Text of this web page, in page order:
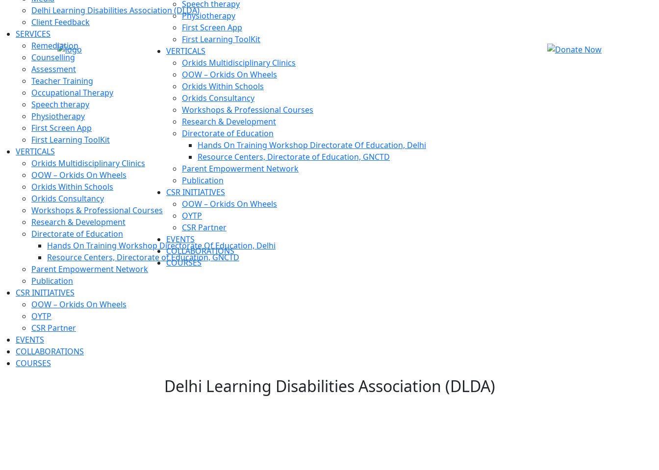
Speech therapy
Physiotherapy
First Screen App
First Learning ToolKit
VERTICALS
Orkids Multidisciplinary Clinics
OOW – Orkids On Wheels
Orkids Within Schools
Orkids Consultancy
Workshops & Professional Courses
Research & Development
Directorate of Education
Hands On Training Workshop Directorate Of Education, Delhi
Resource Centers, Directorate of Education, GNCTD
Parent Empowerment Network
Publication
CSR INITIATIVES
OOW – Orkids On Wheels
OYTP
CSR Partner
EVENTS
COLLABORATIONS
COURSES
Delhi Learning Disabilities Association (DLDA)
Client Feedback
SERVICES
Remediation
Counselling
Assessment
Teacher Training
Occupational Therapy
Speech therapy
Physiotherapy
First Screen App
First Learning ToolKit
VERTICALS
Orkids Multidisciplinary Clinics
OOW – Orkids On Wheels
Orkids Within Schools
Orkids Consultancy
Workshops & Professional Courses
Research & Development
Directorate of Education
Hands On Training Workshop Directorate Of Education, Delhi
Resource Centers, Directorate of Education, GNCTD
Parent Empowerment Network
Publication
CSR INITIATIVES
OOW – Orkids On Wheels
OYTP
CSR Partner
EVENTS
COLLABORATIONS
COURSES
Delhi Learning Disabilities Association (DLDA)